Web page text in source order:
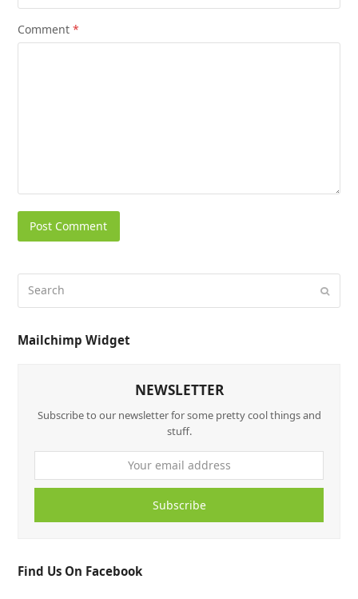
Comment*
Mailchimp Widget
NEWSLETTER
Subscribe to our newsletter for some pretty cool things and
stuff.
Subscribe
Find Us On Facebook